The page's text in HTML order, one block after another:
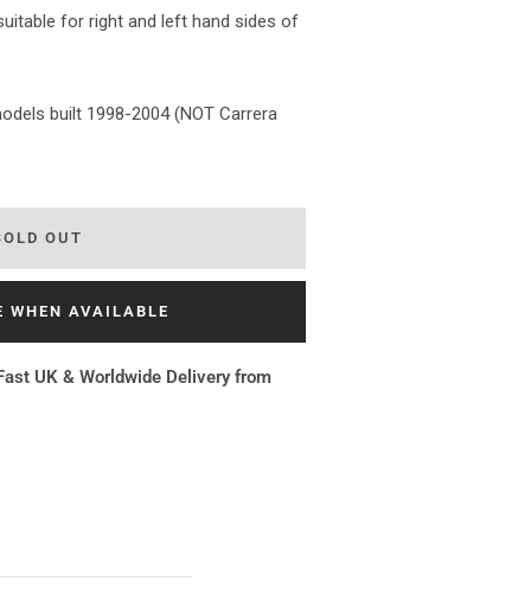
for right and left hand sides of
built 1998-2004 (NOT Carrera
OUT
WHEN AVAILABLE
UK & Worldwide Delivery from